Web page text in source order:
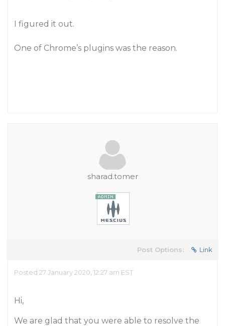
I figured it out.
One of Chrome’s plugins was the reason.
sharad.tomer
Post Options: Link
Posted 27 January 2020, 12:27 am EST
Hi,
We are glad that you were able to resolve the